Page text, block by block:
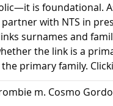
m. Cosmo
is foundational.
with NTS in
surnames and
the link is a
primary family.